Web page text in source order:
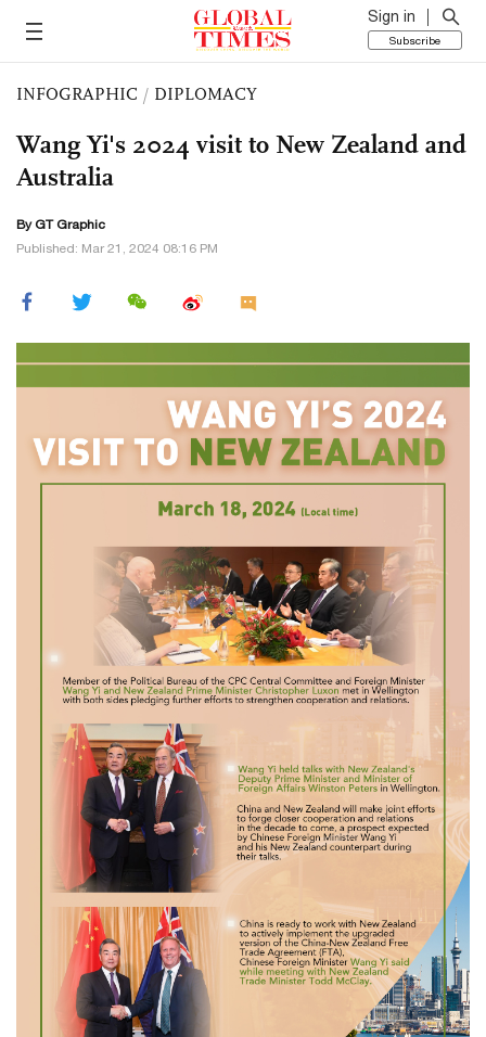
Sign in
Subscribe
INFOGRAPHIC / DIPLOMACY
Wang Yi's 2024 visit to New Zealand and
Australia
By GT Graphic
Published: Mar 21, 2024 08:16 PM